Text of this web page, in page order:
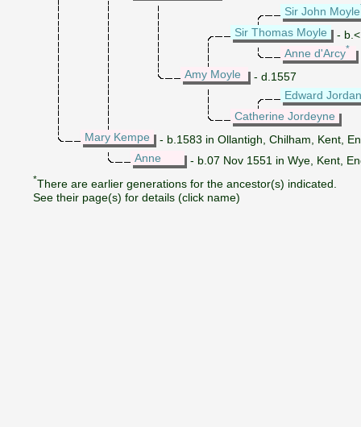
Sir John Moyle
Sir Thomas Moyle
-
Anne d'Arcy*
Amy Moyle
- d.1557
Edward Jordan
Catherine Jordeyne
Mary Kempe
- b.1583 in Ollantigh, Chilham, Kent,
Anne
- b.07 Nov 1551 in Wye, Kent,
*There are earlier generations for the ancestor(s) indicated.
See their page(s) for details (click name)